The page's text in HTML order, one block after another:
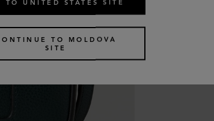
TO UNITED STATES SITE
TO MOLDOVA
SITE